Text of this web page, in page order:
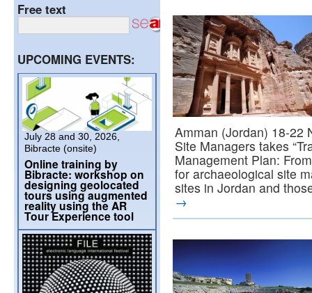
Amman (Jordan) 18-22
Site Managers takes
Management Plan:
for archaeological site
sites in Jordan and
→
Free text
UPCOMING EVENTS:
July 28 and 30, 2026,
Bibracte (onsite)
Online training by
Bibracte: workshop on
designing geolocated
tours using augmented
reality using the AR
Tour Experience tool